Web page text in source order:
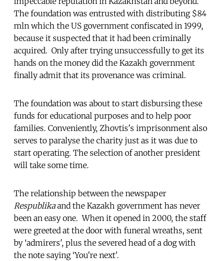
The foundation was entrusted with distributing $84
mln which the US government confiscated in 1999,
because it suspected that it had been criminally
acquired. Only after trying unsuccessfully to get its
hands on the money did the Kazakh government
finally admit that its provenance was criminal.
The foundation was about to start disbursing these
funds for educational purposes and to help poor
families. Conveniently, Zhovtis's imprisonment also
serves to paralyse the charity just as it was due to
start operating. The selection of another president
will take some time.
The relationship between the newspaper
Respublikaand the Kazakh government has never
been an easy one. When it opened in 2000, the staff
were greeted at the door with funeral wreaths, sent
by ‘admirers', plus the severed head of a dog with
the note saying ‘You're next'.